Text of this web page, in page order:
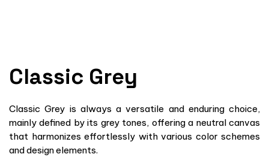
Classic Grey
Classic Grey is always a versatile and enduring choice,
mainly defined by its grey tones, offering a neutral canvas
that harmonizes effortlessly with various color schemes
and design elements.